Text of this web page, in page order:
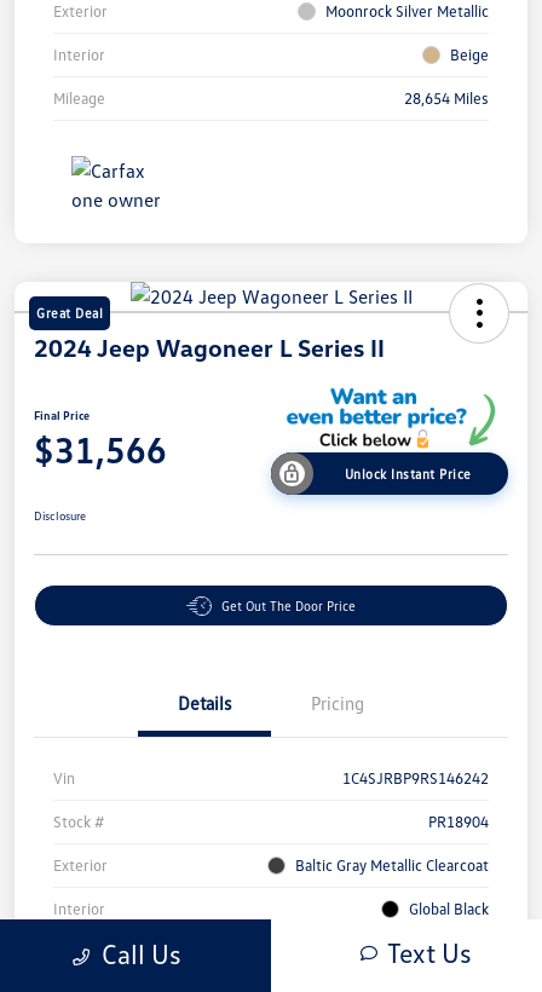
Exterior Moonrock Silver Metallic
Interior Beige
Mileage 28,654 Miles
Great Deal
2024 Jeep Wagoneer L Series II
Final Price
$31,566
Unlock Instant Price
Disclosure
Get Out The Door Price
Details Pricing
Vin 1C4SJRBP9RS146242
Stock # PR18904
Exterior Baltic Gray Metallic Clearcoat
Interior Global Black
Mileage 71,309 Miles
Call Us Text Us